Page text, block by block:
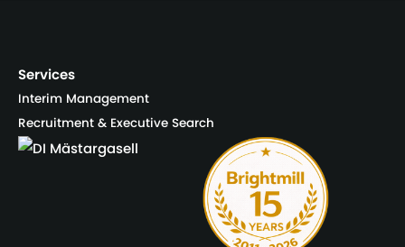
Services
Interim Management
Recruitment & Executive Search